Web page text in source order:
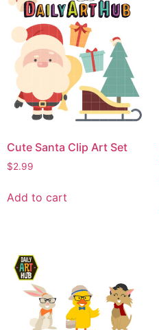
Cute Santa Clip Art Set
$2.99
Add to cart